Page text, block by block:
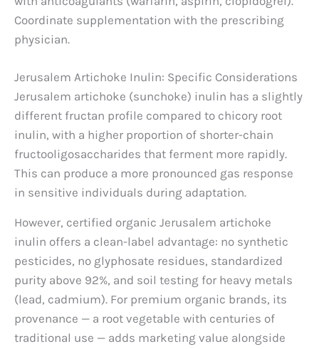
Coordinate supplementation with the prescribing
physician.
Jerusalem Artichoke Inulin: Specific Considerations
Jerusalem artichoke (sunchoke) inulin has a slightly
different fructan profile compared to chicory root
inulin, with a higher proportion of shorter-chain
fructooligosaccharides that ferment more rapidly.
This can produce a more pronounced gas response
in sensitive individuals during adaptation.
However, certified organic Jerusalem artichoke
inulin offers a clean-label advantage: no synthetic
pesticides, no glyphosate residues, standardized
purity above 92%, and soil testing for heavy metals
(lead, cadmium). For premium organic brands, its
provenance — a root vegetable with centuries of
traditional use — adds marketing value alongside